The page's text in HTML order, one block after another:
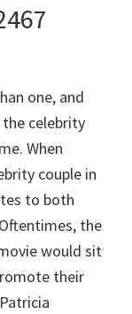
one, and
celebrity
When
couple in
to both
the
would sit
their